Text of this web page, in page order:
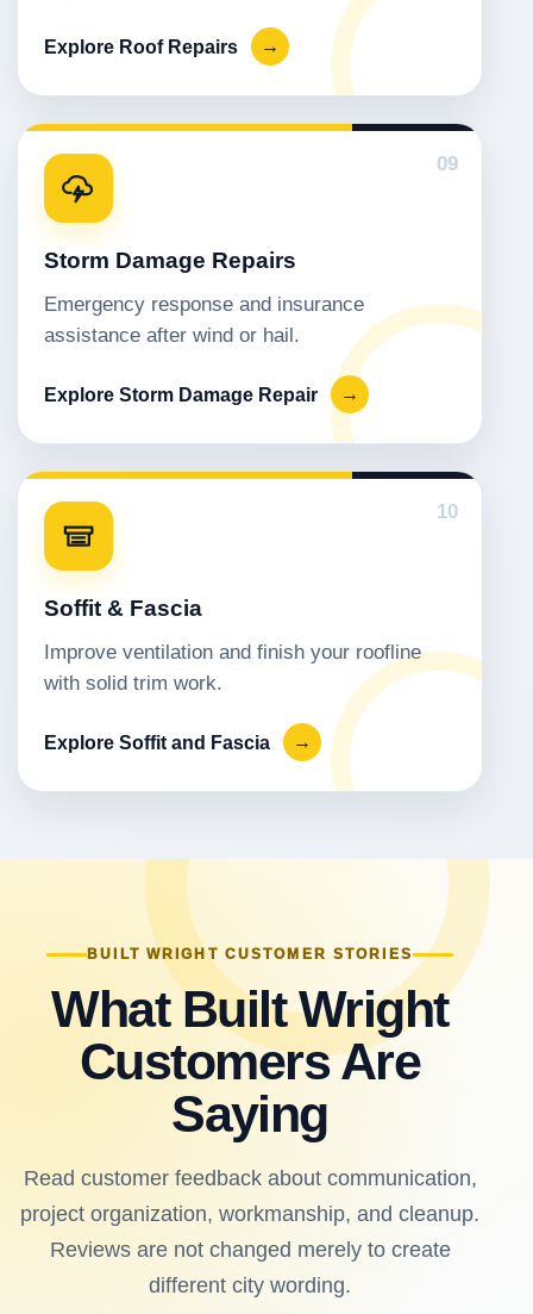
Explore Roof Repairs →
09
Storm Damage Repairs
Emergency response and insurance
assistance after wind or hail.
Explore Storm Damage Repair →
10
Soffit & Fascia
Improve ventilation and finish your roofline
with solid trim work.
Explore Soffit and Fascia →
BUILT WRIGHT CUSTOMER STORIES
What Built Wright
Customers Are
Saying
Read customer feedback about communication,
project organization, workmanship, and cleanup.
Reviews are not changed merely to create
different city wording.